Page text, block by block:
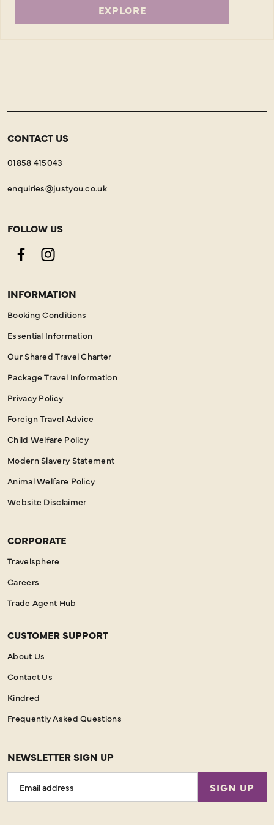
EXPLORE
CONTACT US
01858 415043
enquiries@justyou.co.uk
FOLLOW US
FacebookInstagram
INFORMATION
Booking Conditions
Essential Information
Our Shared Travel Charter
Package Travel Information
Privacy Policy
Foreign Travel Advice
Child Welfare Policy
Modern Slavery Statement
Animal Welfare Policy
Website Disclaimer
CORPORATE
Travelsphere
Careers
Trade Agent Hub
CUSTOMER SUPPORT
About Us
Contact Us
Kindred
Frequently Asked Questions
NEWSLETTER SIGN UP
Address
SIGN UP